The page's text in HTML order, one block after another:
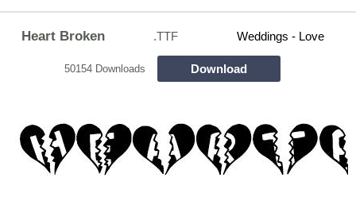
Heart Broken .TTF Weddings - Love
50154 Downloads Download